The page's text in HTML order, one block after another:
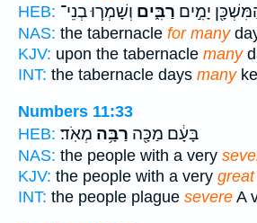
HEB:
יָמִ֣ים רַבִּ֑ים וְשָׁמְר֧וּ בְנֵי־
NAS: the tabernacle for many
KJV: upon the tabernacle many
INT: the tabernacle days many
Numbers 11:33
HEB:
בָּעָ֔ם מַכָּ֖ה רַבָּ֥ה מְאֹֽד׃
NAS: the people with a very
KJV: the people with a very great
INT: the people plague severe A